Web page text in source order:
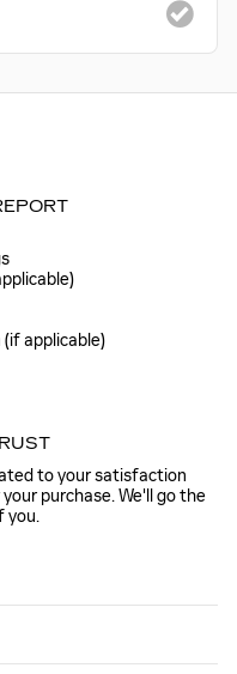
applicable)
to your satisfaction
purchase. We'll go the
you.